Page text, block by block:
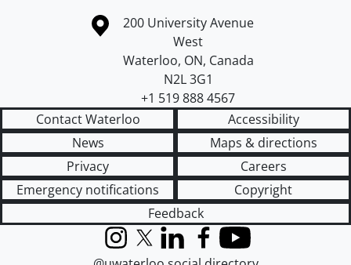
Information about the University of Waterloo
Campus map
200 University Avenue
West
Waterloo, ON, Canada
N2L 3G1
+1 519 888 4567
Contact Waterloo
Accessibility
News
Maps & directions
Privacy
Careers
Emergency notifications
Copyright
Feedback
InstagramX (formerly Twitter)
LinkedInFacebook
YouTube